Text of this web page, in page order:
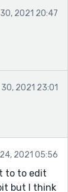
2021 20:47
2021 23:01
2021 05:56
to to edit
but I think